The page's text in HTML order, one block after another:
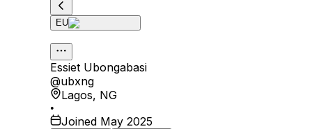
EU
Essiet Ubongabasi
@ubxng
Lagos, NG
•
Joined May 2025